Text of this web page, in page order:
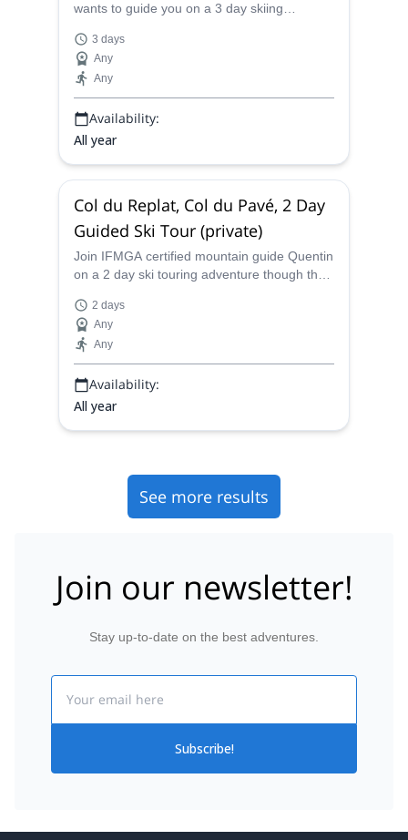
wants to guide you on a 3 day skiing
beautiful Aosta Valley in Italy.
3 days
Any
Any
Availability:
All year
Col du Replat, Col du Pavé, 2 Day
Guided Ski Tour (private)
Join IFMGA certified mountain guide Quentin
on a 2 day ski touring adventure though the
Alps of France.
2 days
Any
Any
Availability:
All year
See more results
Join our newsletter!
Stay up-to-date on the best adventures.
Subscribe!